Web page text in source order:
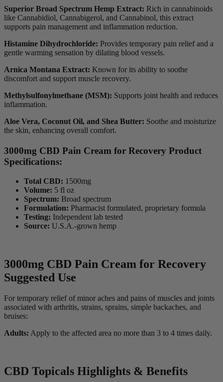
Superior Broad Spectrum Hemp Extract: Rich in cannabinoids
like Cannabidiol, Cannabigerol, and Cannabinol, this extract
supports pain management and inflammation reduction.
Histamine Dihydrochloride: Provides temporary pain relief and a
gentle warming sensation by dilating blood vessels.
Arnica Montana Extract: Known for its ability to soothe
discomfort and support muscle recovery.
Methylsulfonylmethane (MSM): Supports joint health and reduces
inflammation.
Aloe Vera, Coconut Oil, and Shea Butter: Soothe and moisturize
the skin, enhancing overall comfort.
3000mg CBD Pain Cream for Recovery Product
Specifications:
Total CBD: 1500mg
Volume: 5 fl oz
Spectrum: Broad spectrum
Formulation: Pharmacist formulated, proprietary formula
Testing: Independent lab tested
Source: U.S.A.-grown hemp
3000mg CBD Pain Cream for Recovery
Suggested Use
For temporary relief of minor aches and pains of muscles and joints
associated with arthritis, strains, sprains, simple backaches, and
bruises:
Adults: Apply to the affected area no more than 3 to 4 times daily.
CBD Topicals Highlights & Benefits